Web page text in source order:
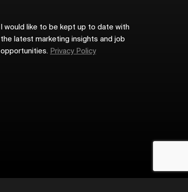
I would like to be kept up to date with
the latest marketing insights and job
opportunities. Privacy Policy